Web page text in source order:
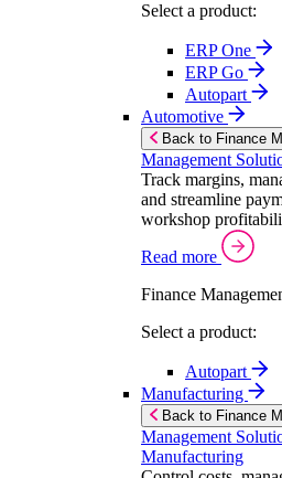
Select a product:
ERP One
ERP Go
Autopart
Automotive
Back to Finance
Management
Track margins,
and streamline
workshop
Read more
Finance
Select a product:
Autopart
Manufacturing
Back to Finance
Management
Manufacturing